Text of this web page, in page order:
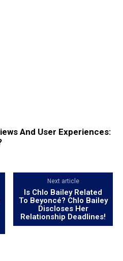
And User Experiences:
Next article
Is Chlo Bailey Related
To Beyoncé? Chlo Bailey
Discloses Her
Relationship Deadlines!